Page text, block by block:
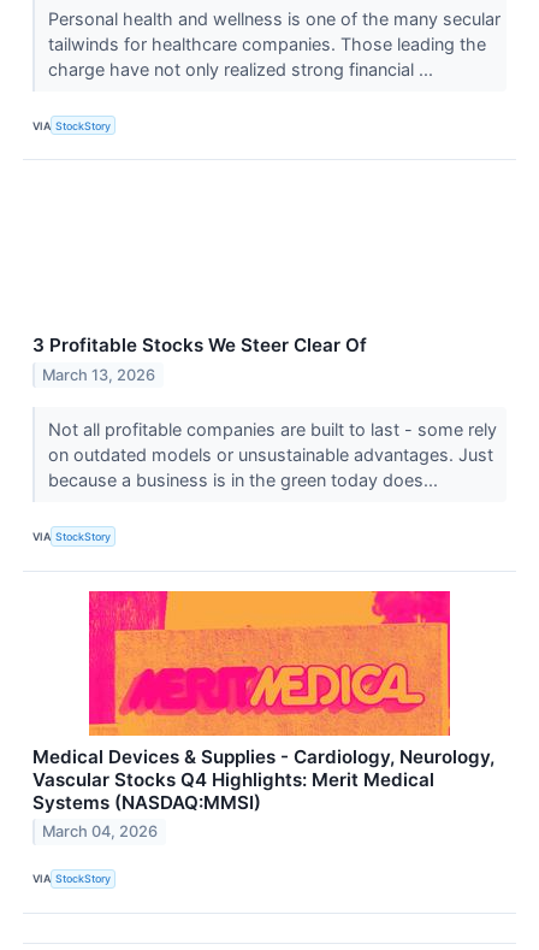
Personal health and wellness is one of the many secular
tailwinds for healthcare companies. Those leading the
charge have not only realized strong financial ...
VIA StockStory
3 Profitable Stocks We Steer Clear Of
March 13, 2026
Not all profitable companies are built to last - some rely
on outdated models or unsustainable advantages. Just
because a business is in the green today does...
VIA StockStory
Medical Devices & Supplies - Cardiology, Neurology,
Vascular Stocks Q4 Highlights: Merit Medical
Systems (NASDAQ:MMSI)
March 04, 2026
VIA StockStory